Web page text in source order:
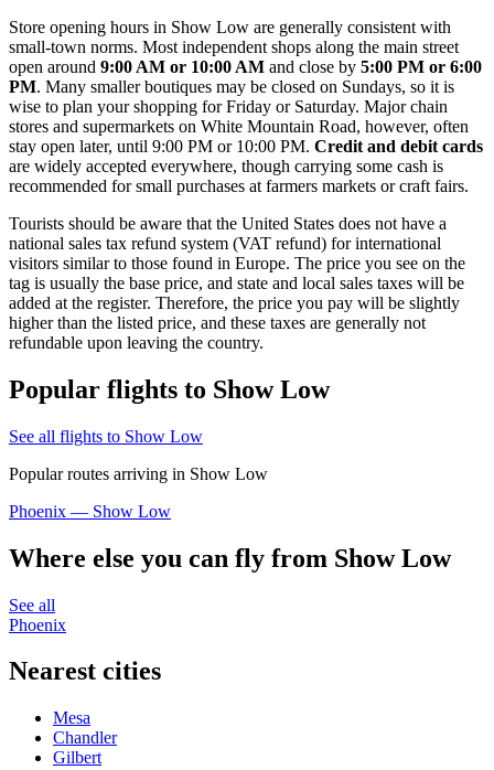
Store opening hours in Show Low are generally consistent with
small-town norms. Most independent shops along the main street
open around 9:00 AM or 10:00 AM and close by 5:00 PM or 6:00
PM. Many smaller boutiques may be closed on Sundays, so it is
wise to plan your shopping for Friday or Saturday. Major chain
stores and supermarkets on White Mountain Road, however, often
stay open later, until 9:00 PM or 10:00 PM. Credit and debit cards
are widely accepted everywhere, though carrying some cash is
recommended for small purchases at farmers markets or craft fairs.
Tourists should be aware that the United States does not have a
national sales tax refund system (VAT refund) for international
visitors similar to those found in Europe. The price you see on the
tag is usually the base price, and state and local sales taxes will be
added at the register. Therefore, the price you pay will be slightly
higher than the listed price, and these taxes are generally not
refundable upon leaving the country.
Popular flights to Show Low
See all flights to Show Low
Popular routes arriving in Show Low
Phoenix — Show Low
Where else you can fly from Show Low
See all
Phoenix
Nearest cities
Mesa
Chandler
Gilbert